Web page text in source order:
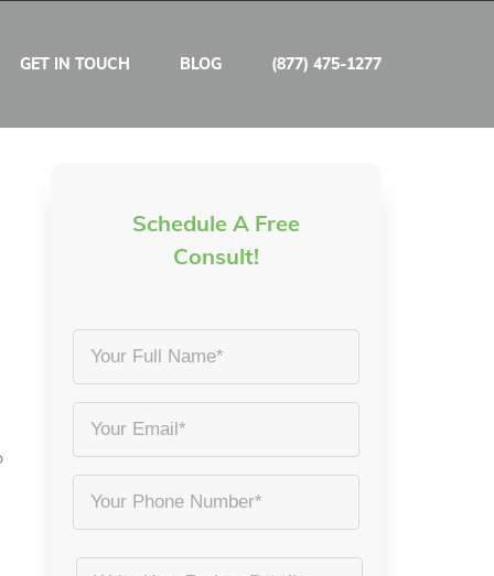
GET IN TOUCH BLOG (877) 475-1277
Schedule A Free
Consult!
Your
Full
Name
*
Email
*
Phone
Project